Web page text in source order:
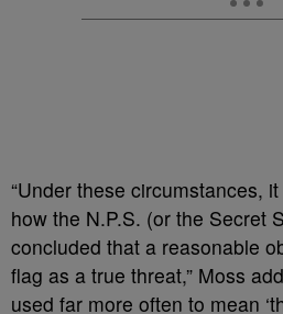
“Under these circumstances,
how the N.P.S. (or the Secret
concluded that a reasonable
flag as a true threat,” Moss
used far more often to mean